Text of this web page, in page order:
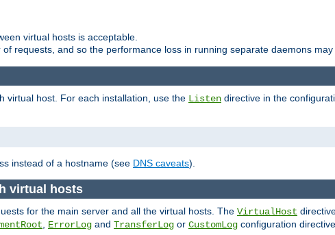
virtual hosts is acceptable.
requests, and so the performance loss in running separate daemons may
virtual host. For each installation, use the Listen directive in the
instead of a hostname (see DNS caveats).
virtual hosts
for the main server and all the virtual hosts. The VirtualHost
, ErrorLog and TransferLog or CustomLog configuration